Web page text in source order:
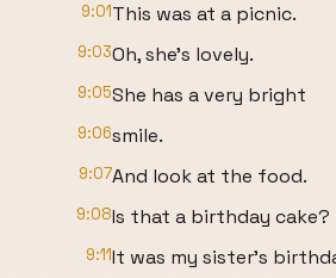
9:01This was at a picnic.
9:03Oh, she's lovely.
9:05She has a very bright
9:06smile.
9:07And look at the food.
9:08Is that a birthday cake?
9:11It was my sister's